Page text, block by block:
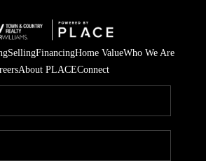
SellingFinancingHome ValueWho We Are
About PLACEConnect